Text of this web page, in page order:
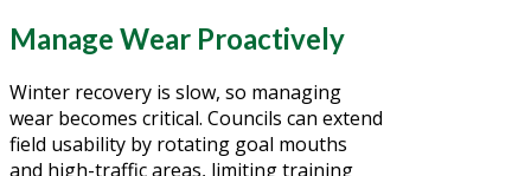
Manage Wear Proactively
Winter recovery is slow, so managing
wear becomes critical. Councils can extend
field usability by rotating goal mouths
and high-traffic areas, limiting training